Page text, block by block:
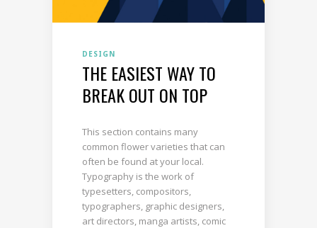
DESIGN
THE EASIEST WAY TO
BREAK OUT ON TOP
This section contains many
common flower varieties that can
often be found at your local.
Typography is the work of
typesetters, compositors,
typographers, graphic designers,
art directors, manga artists, comic